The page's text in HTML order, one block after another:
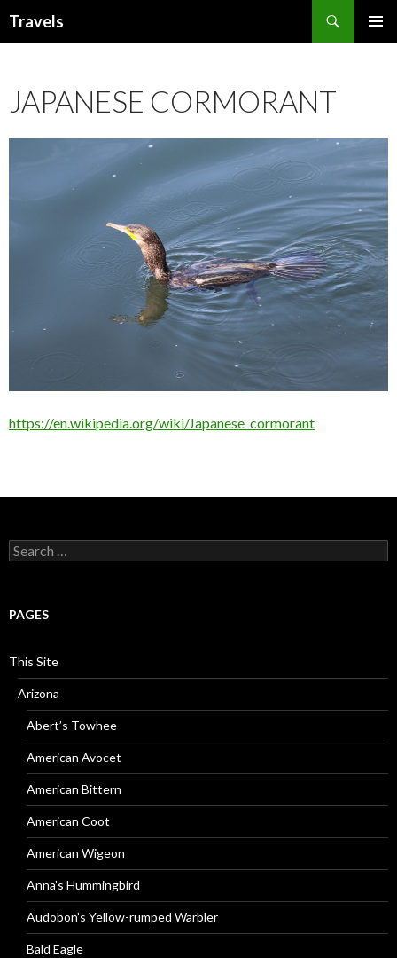
Travels
JAPANESE CORMORANT
https://en.wikipedia.org/wiki/Japanese_cormorant
Search
for:
PAGES
This Site
Arizona
Abert’s Towhee
American Avocet
American Bittern
American Coot
American Wigeon
Anna’s Hummingbird
Audobon’s Yellow-rumped Warbler
Bald Eagle